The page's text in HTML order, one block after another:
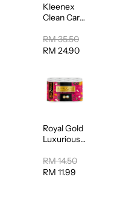
Kleenex
Clean Care
Toilet
Tissue
RM 35.50
RM 24.90
Royal Gold
Luxurious
Towel
50pcs x 8
RM 14.50
RM 11.99